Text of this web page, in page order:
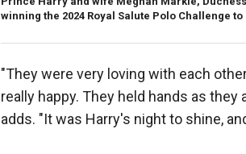
winning the 2024 Royal Salute Polo Challenge
"They were very loving with each
really happy. They held hands as
adds. "It was Harry's night to shine,